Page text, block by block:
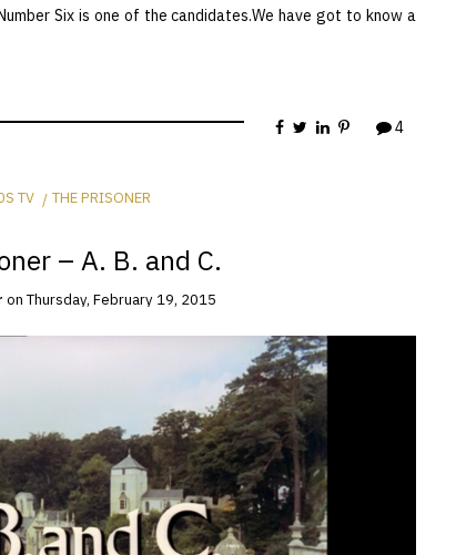
Six is one of the candidates.We have got to know a
4
TV THE PRISONER
– A. B. and C.
on Thursday, February 19, 2015